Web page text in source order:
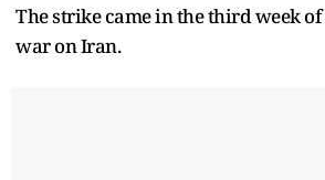
The strike came in the third week of
war on Iran.